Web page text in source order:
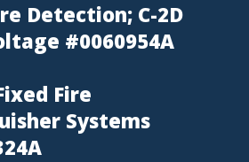
Detection; C-2D
#0060954A
Fire
Systems